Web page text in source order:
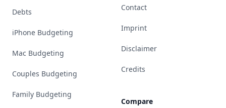
Debts
iPhone Budgeting
Mac Budgeting
Couples Budgeting
Family Budgeting
Contact
Imprint
Disclaimer
Credits
Compare